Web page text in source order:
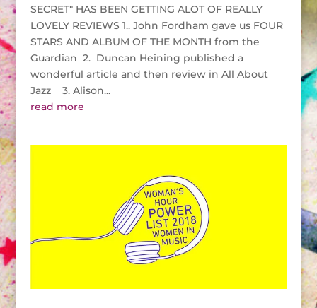
SECRET" HAS BEEN GETTING ALOT OF REALLY
LOVELY REVIEWS 1.. John Fordham gave us FOUR
STARS AND ALBUM OF THE MONTH from the
Guardian 2. Duncan Heining published a
wonderful article and then review in All About
Jazz 3. Alison...
read more